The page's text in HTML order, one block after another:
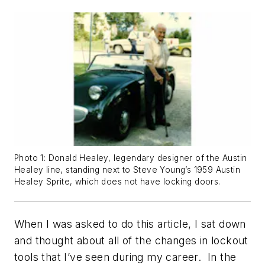
Photo 1: Donald Healey, legendary designer of the Austin
Healey line, standing next to Steve Young’s 1959 Austin
Healey Sprite, which does not have locking doors.
When I was asked to do this article, I sat down
and thought about all of the changes in lockout
tools that I’ve seen during my career. In the